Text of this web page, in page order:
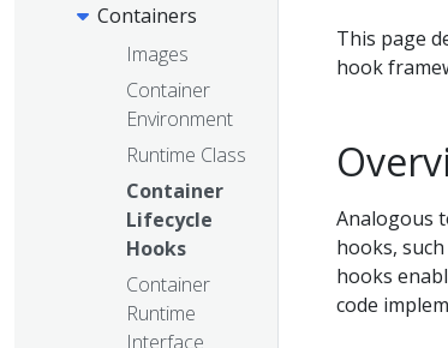
Containers
Images
Container
Environment
Runtime Class
Container
Lifecycle
Hooks
Container
Runtime
Interface
This page
hook
Analogous
hooks,
hooks
code